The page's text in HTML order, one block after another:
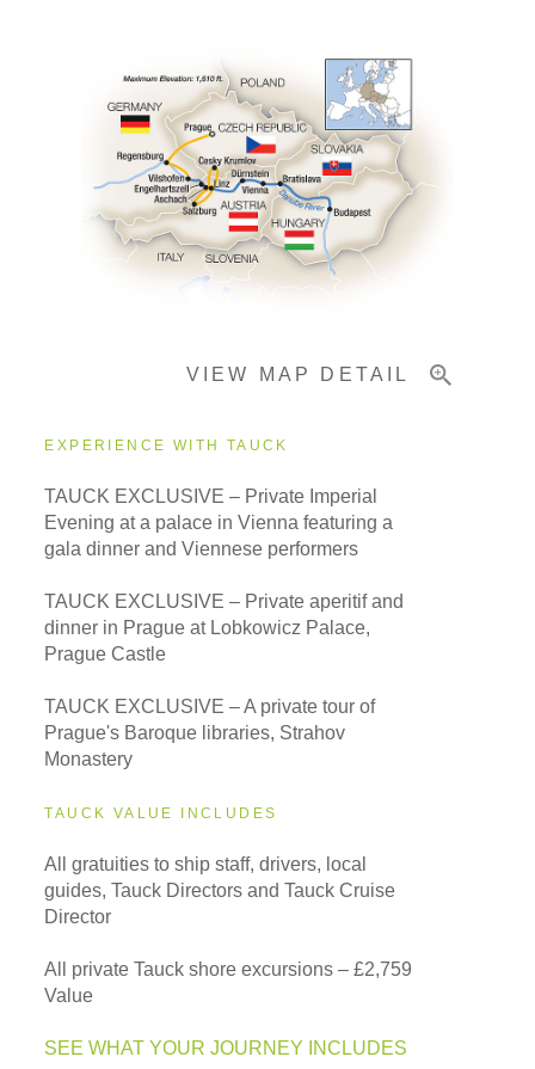
Accommodations
Pricing & Availability
VIEW MAP DETAIL
EXPERIENCE WITH TAUCK
TAUCK EXCLUSIVE – Private Imperial
Evening at a palace in Vienna featuring a
gala dinner and Viennese performers
TAUCK EXCLUSIVE – Private aperitif and
dinner in Prague at Lobkowicz Palace,
Prague Castle
TAUCK EXCLUSIVE – A private tour of
Prague's Baroque libraries, Strahov
Monastery
TAUCK VALUE INCLUDES
All gratuities to ship staff, drivers, local
guides, Tauck Directors and Tauck Cruise
Director
All private Tauck shore excursions – £2,759
Value
SEE WHAT YOUR JOURNEY INCLUDES